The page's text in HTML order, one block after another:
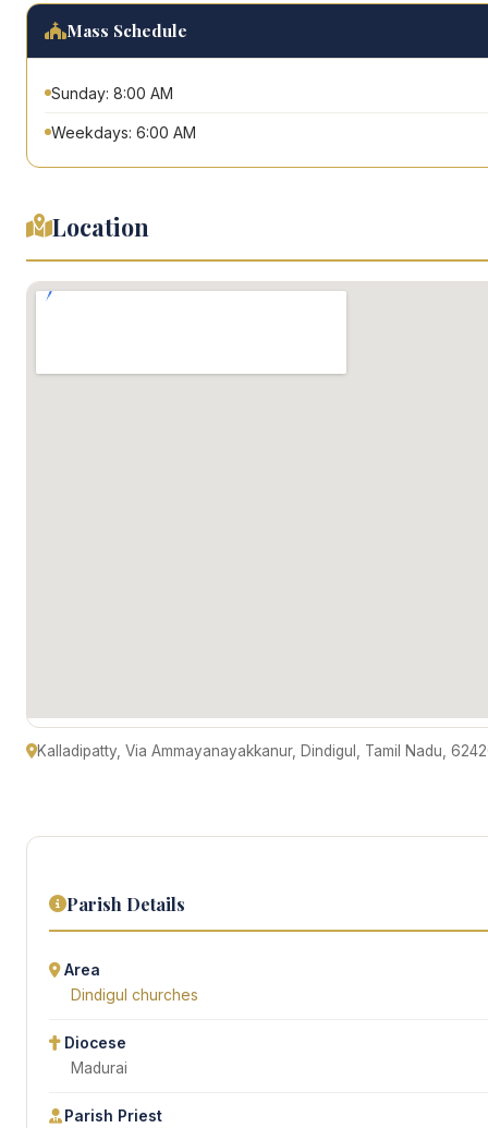
Mass Schedule
Sunday: 8:00 AM
Weekdays: 6:00 AM
Location
Kalladipatty, Via Ammayanayakkanur, Dindigul, Tamil Nadu,
Parish Details
Area
Dindigul churches
Diocese
Madurai
Parish Priest